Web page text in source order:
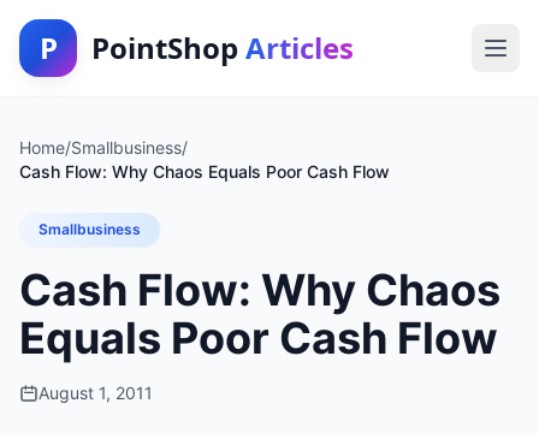
P PointShop Articles
Home/Smallbusiness/
Cash Flow: Why Chaos Equals Poor Cash Flow
Smallbusiness
Cash Flow: Why Chaos
Equals Poor Cash Flow
August 1, 2011